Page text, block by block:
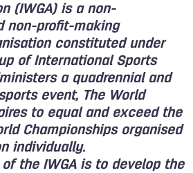
(IWGA) is a non-
non-profit-making
constituted under
of International Sports
a quadrennial and
event, The World
to equal and exceed the
Championships organised
individually.
the IWGA is to develop the